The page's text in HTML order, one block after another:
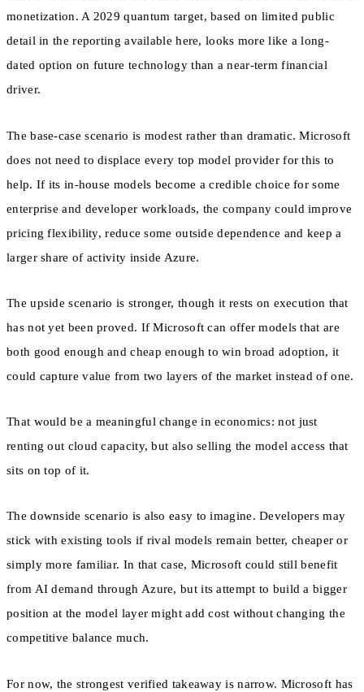
monetization. A 2029 quantum target, based on limited public
detail in the reporting available here, looks more like a long-
dated option on future technology than a near-term financial
driver.
The base-case scenario is modest rather than dramatic. Microsoft
does not need to displace every top model provider for this to
help. If its in-house models become a credible choice for some
enterprise and developer workloads, the company could improve
pricing flexibility, reduce some outside dependence and keep a
larger share of activity inside Azure.
The upside scenario is stronger, though it rests on execution that
has not yet been proved. If Microsoft can offer models that are
both good enough and cheap enough to win broad adoption, it
could capture value from two layers of the market instead of one.
That would be a meaningful change in economics: not just
renting out cloud capacity, but also selling the model access that
sits on top of it.
The downside scenario is also easy to imagine. Developers may
stick with existing tools if rival models remain better, cheaper or
simply more familiar. In that case, Microsoft could still benefit
from AI demand through Azure, but its attempt to build a bigger
position at the model layer might add cost without changing the
competitive balance much.
For now, the strongest verified takeaway is narrow. Microsoft has